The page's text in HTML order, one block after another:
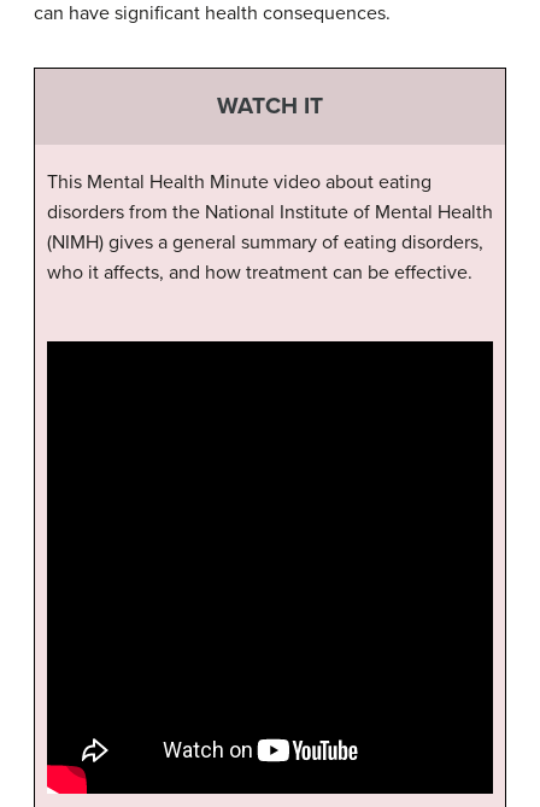
can have significant health consequences.
WATCH IT
This Mental Health Minute video about eating
disorders from the National Institute of Mental Health
(NIMH) gives a general summary of eating disorders,
who it affects, and how treatment can be effective.